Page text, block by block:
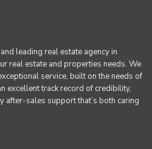
leading real estate agency in
real estate and properties needs. We
service, built on the needs of
excellent track record of credibility,
after-sales support that’s both caring